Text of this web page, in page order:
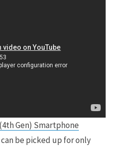
Gen) Smartphone
be picked up for only